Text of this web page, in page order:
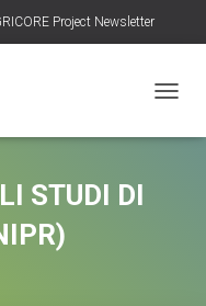
Project Newsletter
STUDI DI